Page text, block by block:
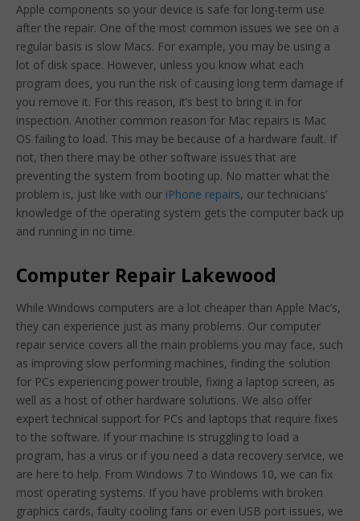
Apple components so your device is safe for long-term use
after the repair. One of the most common issues we see on a
regular basis is slow Macs. For example, you may be using a
lot of disk space. However, unless you know what each
program does, you run the risk of causing long term damage if
you remove it. For this reason, it’s best to bring it in for
inspection. Another common reason for Mac repairs is Mac
OS failing to load. This may be because of a hardware fault. If
not, then there may be other software issues that are
preventing the system from booting up. No matter what the
problem is, just like with our iPhone repairs, our technicians’
knowledge of the operating system gets the computer back up
and running in no time.
Computer Repair Lakewood
While Windows computers are a lot cheaper than Apple Mac’s,
they can experience just as many problems. Our computer
repair service covers all the main problems you may face, such
as improving slow performing machines, finding the solution
for PCs experiencing power trouble, fixing a laptop screen, as
well as a host of other hardware solutions. We also offer
expert technical support for PCs and laptops that require fixes
to the software. If your machine is struggling to load a
program, has a virus or if you need a data recovery service, we
are here to help. From Windows 7 to Windows 10, we can fix
most operating systems. If you have problems with broken
graphics cards, faulty cooling fans or even USB port issues, we